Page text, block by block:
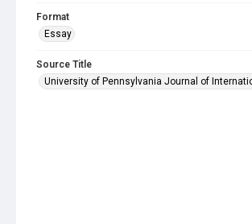
Format
Essay
Source Title
University of Pennsylvania Journal of